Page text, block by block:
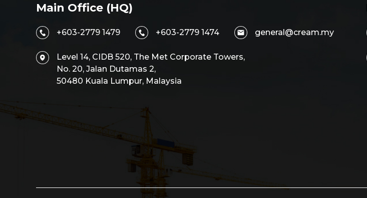
Main Office (HQ)
+603-2779 1479 +603-2779 1474 general@cream.my
Level 14, CIDB 520, The Met Corporate Towers,
No. 20, Jalan Dutamas 2,
50480 Kuala Lumpur, Malaysia